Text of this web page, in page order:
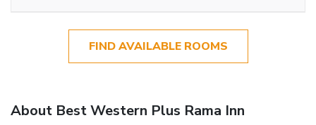
FIND AVAILABLE ROOMS
About Best Western Plus Rama Inn